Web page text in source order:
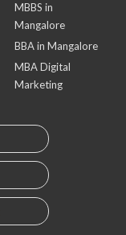
MBBS in
Mangalore
BBA in Mangalore
MBA Digital
Marketing